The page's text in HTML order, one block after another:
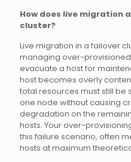
How does live migration
cluster?
Live migration in a failover
managing over-
evacuate a host for
host becomes overly
total resources must still be
one node without causing
degradation on the
hosts. Your over-
this failure scenario, often
hosts at maximum